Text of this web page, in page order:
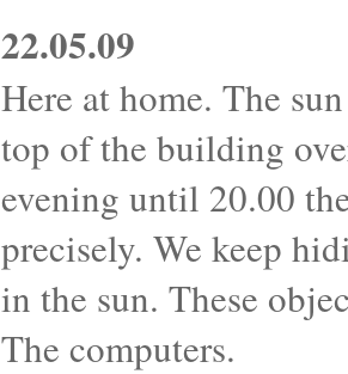
22.05.09
Here at home. The
top of the building
evening until 20.00
precisely. We keep
in the sun. These
The computers.